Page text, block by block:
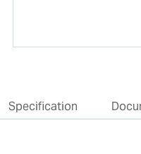
Specification